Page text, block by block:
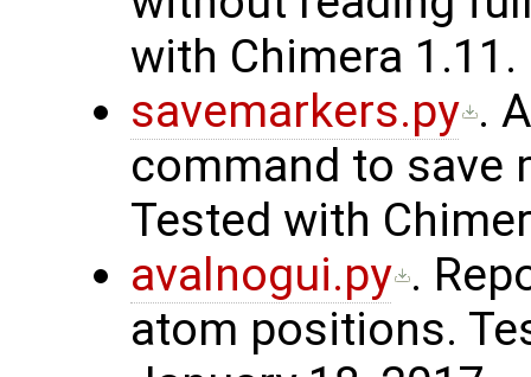
with Chimera
savemarkers.py .
command to save
Tested with
avalnogui.py .
atom positions.